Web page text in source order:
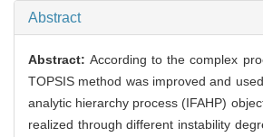
Abstract
Abstract:According to the complex
TOPSIS method was improved and
analytic hierarchy process (IFAHP)
realized through different instability